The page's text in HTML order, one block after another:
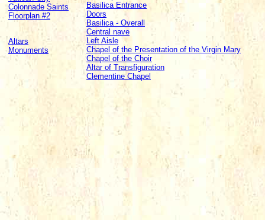
Colonnade Saints
Floorplan #2
Altars
Monuments
Basilica Entrance
Doors
Basilica - Overall
Central nave
Left Aisle
Chapel of the Presentation of the Virgin Mary
Chapel of the Choir
Altar of Transfiguration
Clementine Chapel